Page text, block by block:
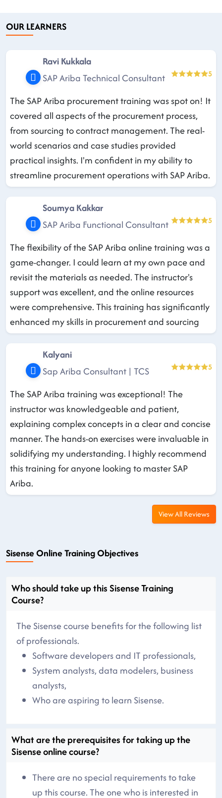
OUR LEARNERS
Ravi Kukkala
SAP Ariba Technical Consultant
5
The SAP Ariba procurement training was spot on! It
covered all aspects of the procurement process,
from sourcing to contract management. The real-
world scenarios and case studies provided
practical insights. I'm confident in my ability to
streamline procurement operations with SAP Ariba.
Soumya Kakkar
SAP Ariba Functional Consultant
5
The flexibility of the SAP Ariba online training was a
game-changer. I could learn at my own pace and
revisit the materials as needed. The instructor's
support was excellent, and the online resources
were comprehensive. This training has significantly
enhanced my skills in procurement and sourcing
Kalyani
Sap Ariba Consultant | TCS
5
The SAP Ariba training was exceptional! The
instructor was knowledgeable and patient,
explaining complex concepts in a clear and concise
manner. The hands-on exercises were invaluable in
solidifying my understanding. I highly recommend
this training for anyone looking to master SAP
Ariba.
View All Reviews
Sisense Online Training Objectives
Who should take up this Sisense Training
Course?
The Sisense course benefits for the following list
of professionals.
Software developers and IT professionals,
System analysts, data modelers, business
analysts,
Who are aspiring to learn Sisense.
What are the prerequisites for taking up the
Sisense online course?
There are no special requirements to take
up this course. The one who is interested in